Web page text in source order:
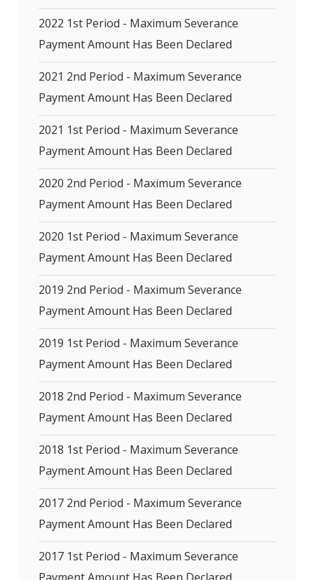
2022 1st Period - Maximum Severance
Payment Amount Has Been Declared
2021 2nd Period - Maximum Severance
Payment Amount Has Been Declared
2021 1st Period - Maximum Severance
Payment Amount Has Been Declared
2020 2nd Period - Maximum Severance
Payment Amount Has Been Declared
2020 1st Period - Maximum Severance
Payment Amount Has Been Declared
2019 2nd Period - Maximum Severance
Payment Amount Has Been Declared
2019 1st Period - Maximum Severance
Payment Amount Has Been Declared
2018 2nd Period - Maximum Severance
Payment Amount Has Been Declared
2018 1st Period - Maximum Severance
Payment Amount Has Been Declared
2017 2nd Period - Maximum Severance
Payment Amount Has Been Declared
2017 1st Period - Maximum Severance